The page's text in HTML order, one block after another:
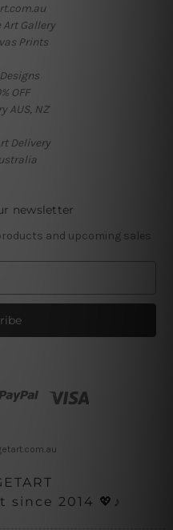
Gallery
Prints
OFF
AUS, NZ
Delivery
newsletter
and upcoming sales
2014 💖♪